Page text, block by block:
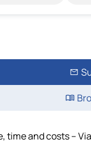
time and costs –